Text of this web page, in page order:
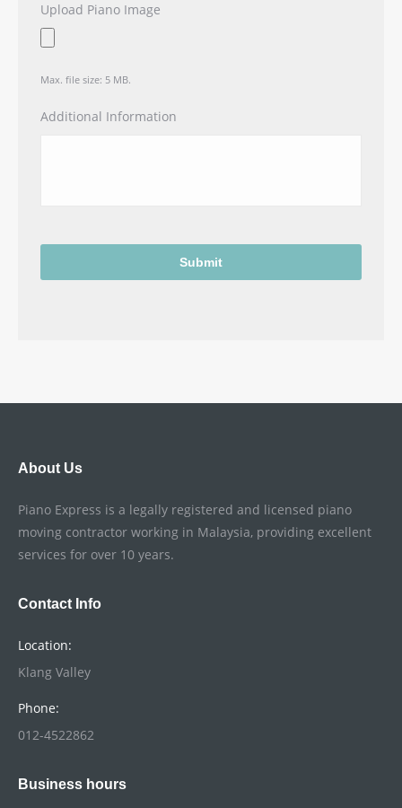
Upload Piano Image
Max. file size: 5 MB.
Additional Information
About Us
Piano Express is a legally registered and licensed piano
moving contractor working in Malaysia, providing excellent
services for over 10 years.
Contact Info
Location:
Klang Valley
Phone:
012-4522862
Business hours